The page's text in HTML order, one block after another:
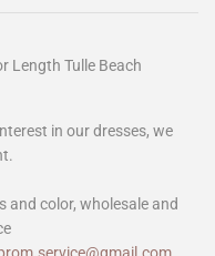
Length Tulle Beach
in our dresses, we
and color, wholesale and